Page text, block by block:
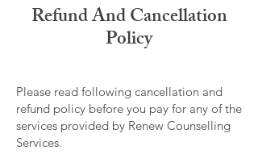
Refund And Cancellation
Policy
Please read following cancellation and
refund policy before you pay for any of the
services provided by Renew Counselling
Services.